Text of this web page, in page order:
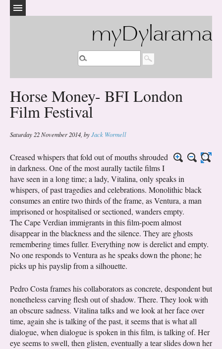
myDylarama
Horse Money- BFI London
Film Festival
Saturday 22 November 2014 byJack Wormell
Creased whispers that fold out of mouths shrouded
in darkness. One of the most aurally tactile films I
have seen in a long time; a lady, Vitalina, only speaks in
whispers, of past tragedies and celebrations. Monolithic black
consumes an entire two thirds of the frame, as Ventura, a man
imprisoned or hospitalised or sectioned, wanders empty.
The Cape Verdian immigrants in this film-poem almost
disappear in the blackness and the silence. They are ghosts
remembering times fuller. Everything now is derelict and empty.
No one responds to Ventura as he speaks down the phone; he
picks up his payslip from a silhouette.
Pedro Costa frames his collaborators as concrete, despondent but
nonetheless carving flesh out of shadow. There. They look with
an obscure sadness. Vitalina talks and we look at her face over
time, again she is talking of the past, it seems that is what all
dialogue, when dialogue is spoken in this film, is talking of. Her
eye seems to swell, then glisten, eventually a tear slides down her